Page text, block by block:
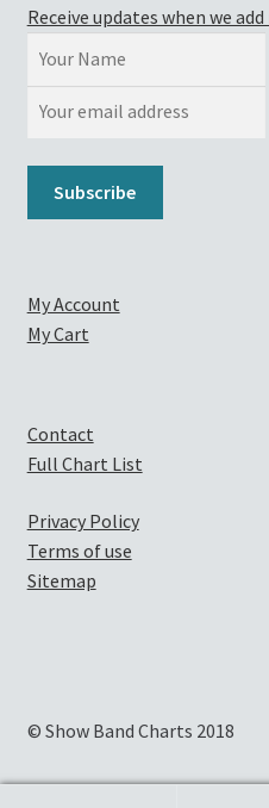
Receive updates when we
My Account
My Cart
Contact
Full Chart List
Privacy Policy
Terms of use
Sitemap
© Show Band Charts 2018